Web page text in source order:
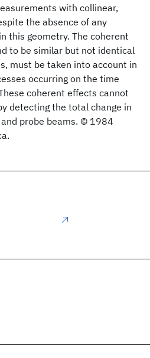
with collinear,
the absence of any
this geometry. The coherent
to be similar but not identical
must be taken into account in
occurring on the time
coherent effects cannot
detecting the total change in
probe beams. © 1984